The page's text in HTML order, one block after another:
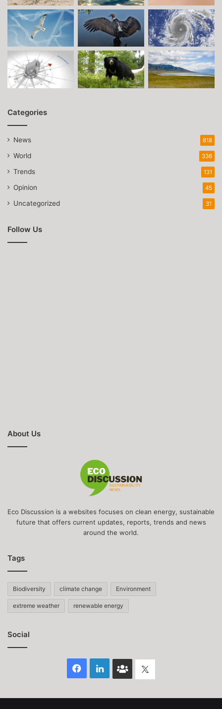
Categories
News 818
World 336
Trends 131
Opinion 45
Uncategorized 31
Follow Us
About Us
Eco Discussion is a websites focuses on clean energy, sustainable
future that offers current updates, reports, trends and news
around the world.
Tags
Biodiversity climate change Environment
extreme weather renewable energy
Social
Facebook
LinkedInFace